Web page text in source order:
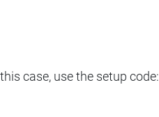
case, use the setup code: